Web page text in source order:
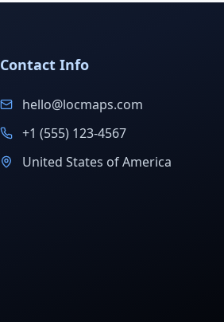
Contact Info
hello@locmaps.com
+1 (555) 123-4567
United States of America